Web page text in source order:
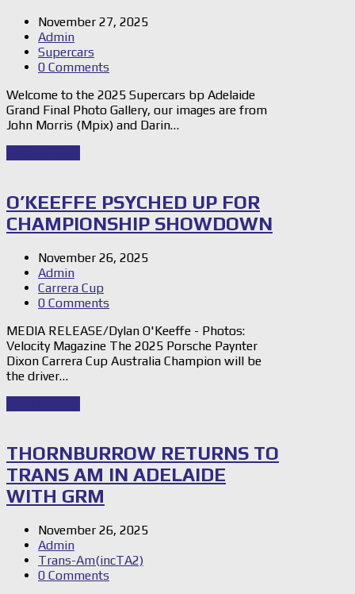
November 27, 2025
Admin
Supercars
0 Comments
Welcome to the 2025 Supercars bp Adelaide
Grand Final Photo Gallery, our images are from
John Morris (Mpix) and Darin…
O’KEEFFE PSYCHED UP FOR
CHAMPIONSHIP SHOWDOWN
November 26, 2025
Admin
Carrera Cup
0 Comments
MEDIA RELEASE/Dylan O'Keeffe - Photos:
Velocity Magazine The 2025 Porsche Paynter
Dixon Carrera Cup Australia Champion will be
the driver…
THORNBURROW RETURNS TO
TRANS AM IN ADELAIDE
WITH GRM
November 26, 2025
Admin
Trans-Am(incTA2)
0 Comments